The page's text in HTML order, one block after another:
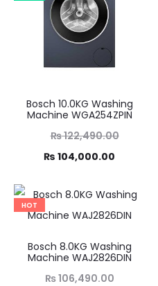
Bosch 10.0KG Washing
Machine WGA254ZPIN
₨122,490.00
₨ 104,000.00
Current
is:
₨
HOT
Bosch 8.0KG Washing
Machine WAJ2826DIN
₨106,490.00